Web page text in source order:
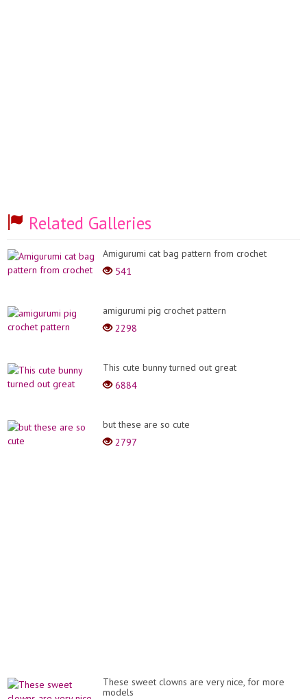
Related Galleries
Amigurumi cat bag pattern from crochet
541
amigurumi pig crochet pattern
2298
This cute bunny turned out great
6884
but these are so cute
2797
These sweet clowns are very nice, for more
models